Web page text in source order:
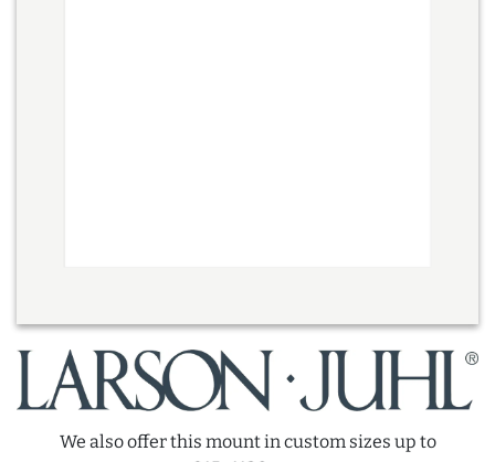
We also offer this mount in custom sizes up to